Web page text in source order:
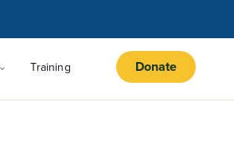
Training Donate